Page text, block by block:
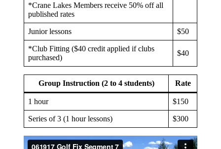
*Crane Lakes Members receive 50% off all
published rates
Junior lessons $50
*Club Fitting ($40 credit applied if clubs
purchased)
$40
Group Instruction (2 to 4 students) Rate
1 hour $150
Series of 3 (1 hour lessons) $300